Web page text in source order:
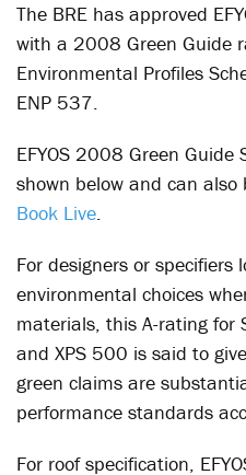
The BRE has approved
with a 2008 Green Guide
Environmental Profiles
ENP 537.
EFYOS 2008 Green Guide
shown below and can also
Book Live.
For designers or
environmental choices
materials, this A-rating for
and XPS 500 is said to
green claims are
performance standards
For roof specification,